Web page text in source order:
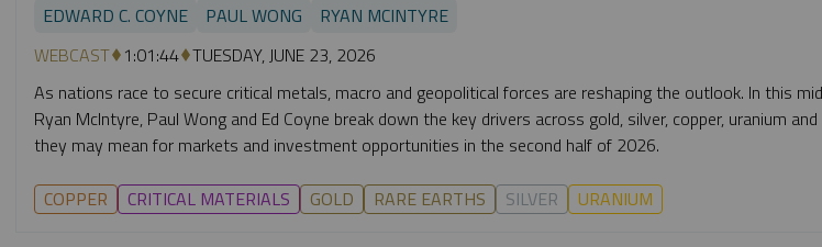
EDWARD C. COYNE
PAUL WONG
RYAN MCINTYRE
WEBCAST 1:01:44 TUESDAY, JUNE 23, 2026
As nations race to secure critical metals, macro and geopolitical forces are reshaping the outlook. In this
Ryan McIntyre, Paul Wong and Ed Coyne break down the key drivers across gold, silver, copper, uranium
they may mean for markets and investment opportunities in the second half of 2026.
COPPER CRITICAL MATERIALS GOLD RARE EARTHS SILVER URANIUM